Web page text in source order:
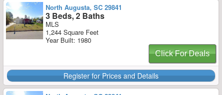
North Augusta, SC 29841
3 Beds, 2 Baths
MLS
1,244 Square Feet
Year Built: 1980
Click For Deals
Register for Prices and Details